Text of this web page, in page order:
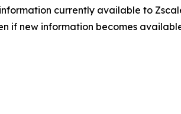
currently available to
if new information becomes